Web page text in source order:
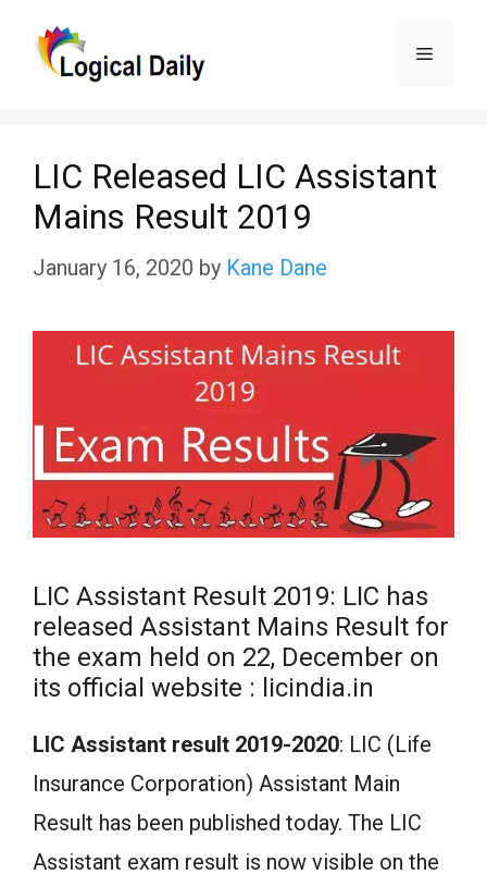
Menu
LIC Released LIC Assistant
Mains Result 2019
January 16, 2020 by Kane Dane
LIC Assistant Result 2019: LIC has
released Assistant Mains Result for
the exam held on 22, December on
its official website : licindia.in
LIC Assistant result 2019-2020: LIC (Life
Insurance Corporation) Assistant Main
Result has been published today. The LIC
Assistant exam result is now visible on the